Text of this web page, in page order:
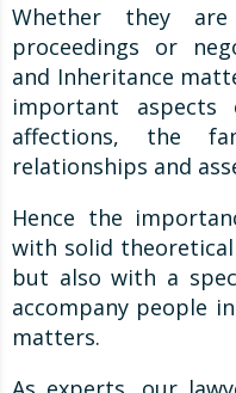
Whether they
proceedings or
and Inheritance
important aspects
affections, the
relationships and
Hence the
with solid
but also with a
accompany people
matters.